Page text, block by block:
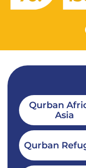
Qurban
Asia
Qurban